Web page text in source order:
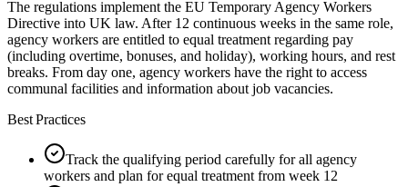
The regulations implement the EU Temporary Agency Workers
Directive into UK law. After 12 continuous weeks in the same role,
agency workers are entitled to equal treatment regarding pay
(including overtime, bonuses, and holiday), working hours, and rest
breaks. From day one, agency workers have the right to access
communal facilities and information about job vacancies.
Best Practices
Track the qualifying period carefully for all agency
workers and plan for equal treatment from week 12